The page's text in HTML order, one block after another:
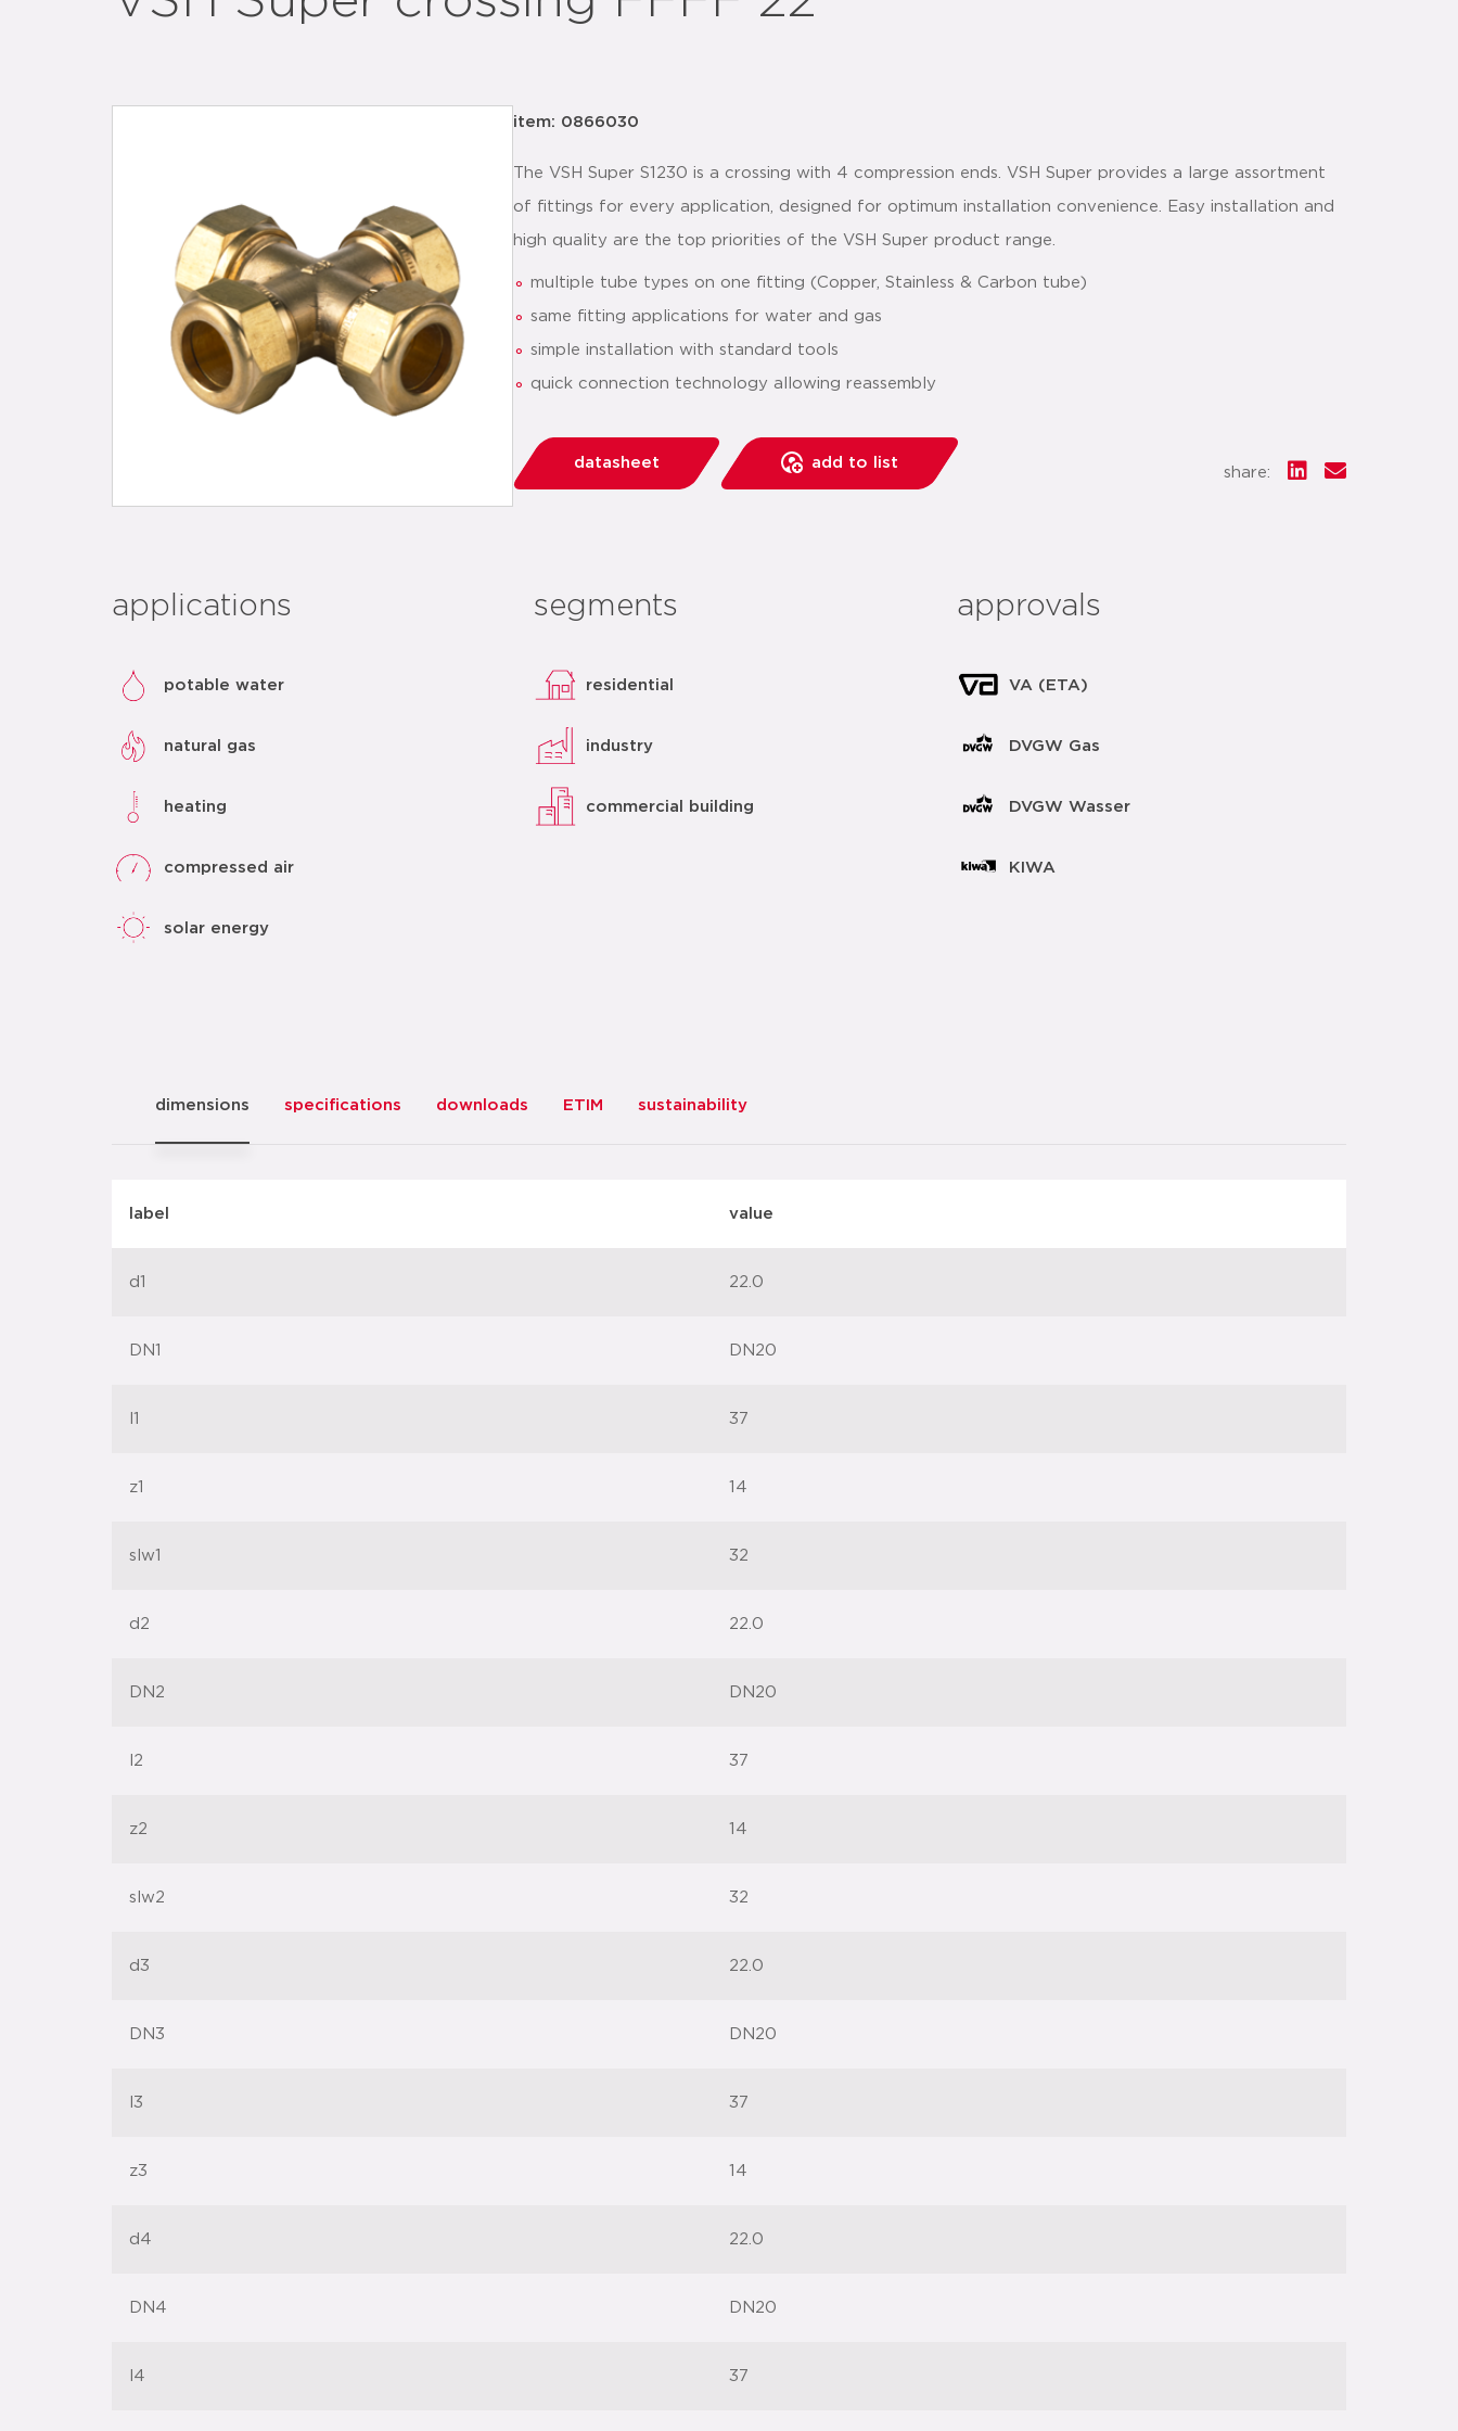
item: 0866030
The VSH Super S1230 is a crossing with 4 compression ends. VSH Super provides a large assortment
of fittings for every application, designed for optimum installation convenience. Easy installation and
high quality are the top priorities of the VSH Super product range.
multiple tube types on one fitting (Copper, Stainless & Carbon tube)
same fitting applications for water and gas
simple installation with standard tools
quick connection technology allowing reassembly
datasheet add to list
share:
applications
potable water
natural gas
heating
compressed air
solar energy
segments
residential
industry
commercial building
approvals
VA (ETA)
DVGW Gas
DVGW Wasser
KIWA
dimensions specifications downloads ETIM sustainability
label value
d1 22.0
DN1 DN20
l1 37
z1 14
slw1 32
d2 22.0
DN2 DN20
l2 37
z2 14
slw2 32
d3 22.0
DN3 DN20
l3 37
z3 14
d4 22.0
DN4 DN20
l4 37